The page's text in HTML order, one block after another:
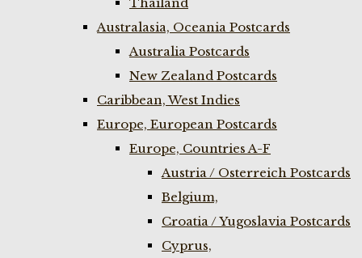
Australasia, Oceania Postcards
Australia Postcards
New Zealand Postcards
Caribbean, West Indies
Europe, European Postcards
Europe, Countries A-F
Austria / Osterreich Postcards
Belgium,
Croatia / Yugoslavia Postcards
Cyprus,